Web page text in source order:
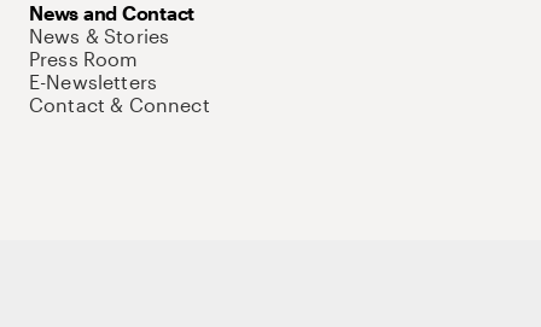
News and Contact
News & Stories
Press Room
E-Newsletters
Contact & Connect